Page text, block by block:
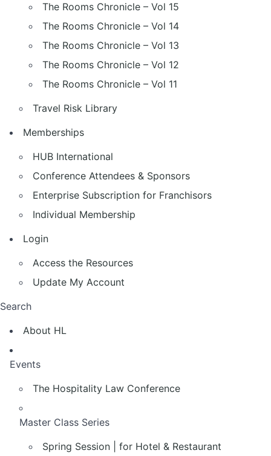
The Rooms Chronicle – Vol 15
The Rooms Chronicle – Vol 14
The Rooms Chronicle – Vol 13
The Rooms Chronicle – Vol 12
The Rooms Chronicle – Vol 11
Travel Risk Library
Memberships
HUB International
Conference Attendees & Sponsors
Enterprise Subscription for Franchisors
Individual Membership
Login
Access the Resources
Update My Account
Search
About HL
Events
The Hospitality Law Conference
Master Class Series
Spring Session | for Hotel & Restaurant